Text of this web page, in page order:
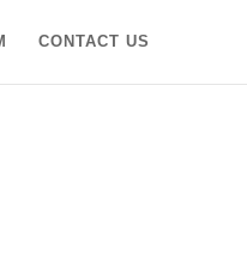
CONTACT US